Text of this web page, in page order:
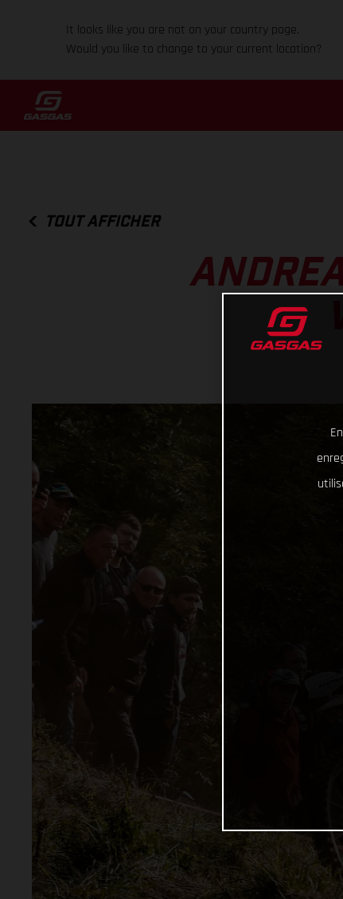
It looks like you are not on your country page.
Would you like to change to your current location?
TOUT AFFICHER